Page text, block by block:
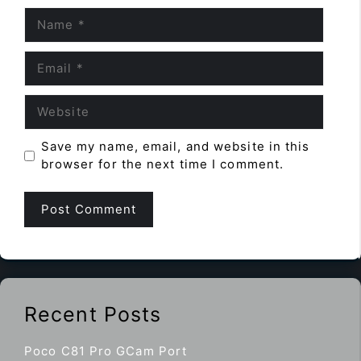
Save my name, email, and website in this
browser for the next time I comment.
Recent Posts
Poco C81 Pro GCam Port